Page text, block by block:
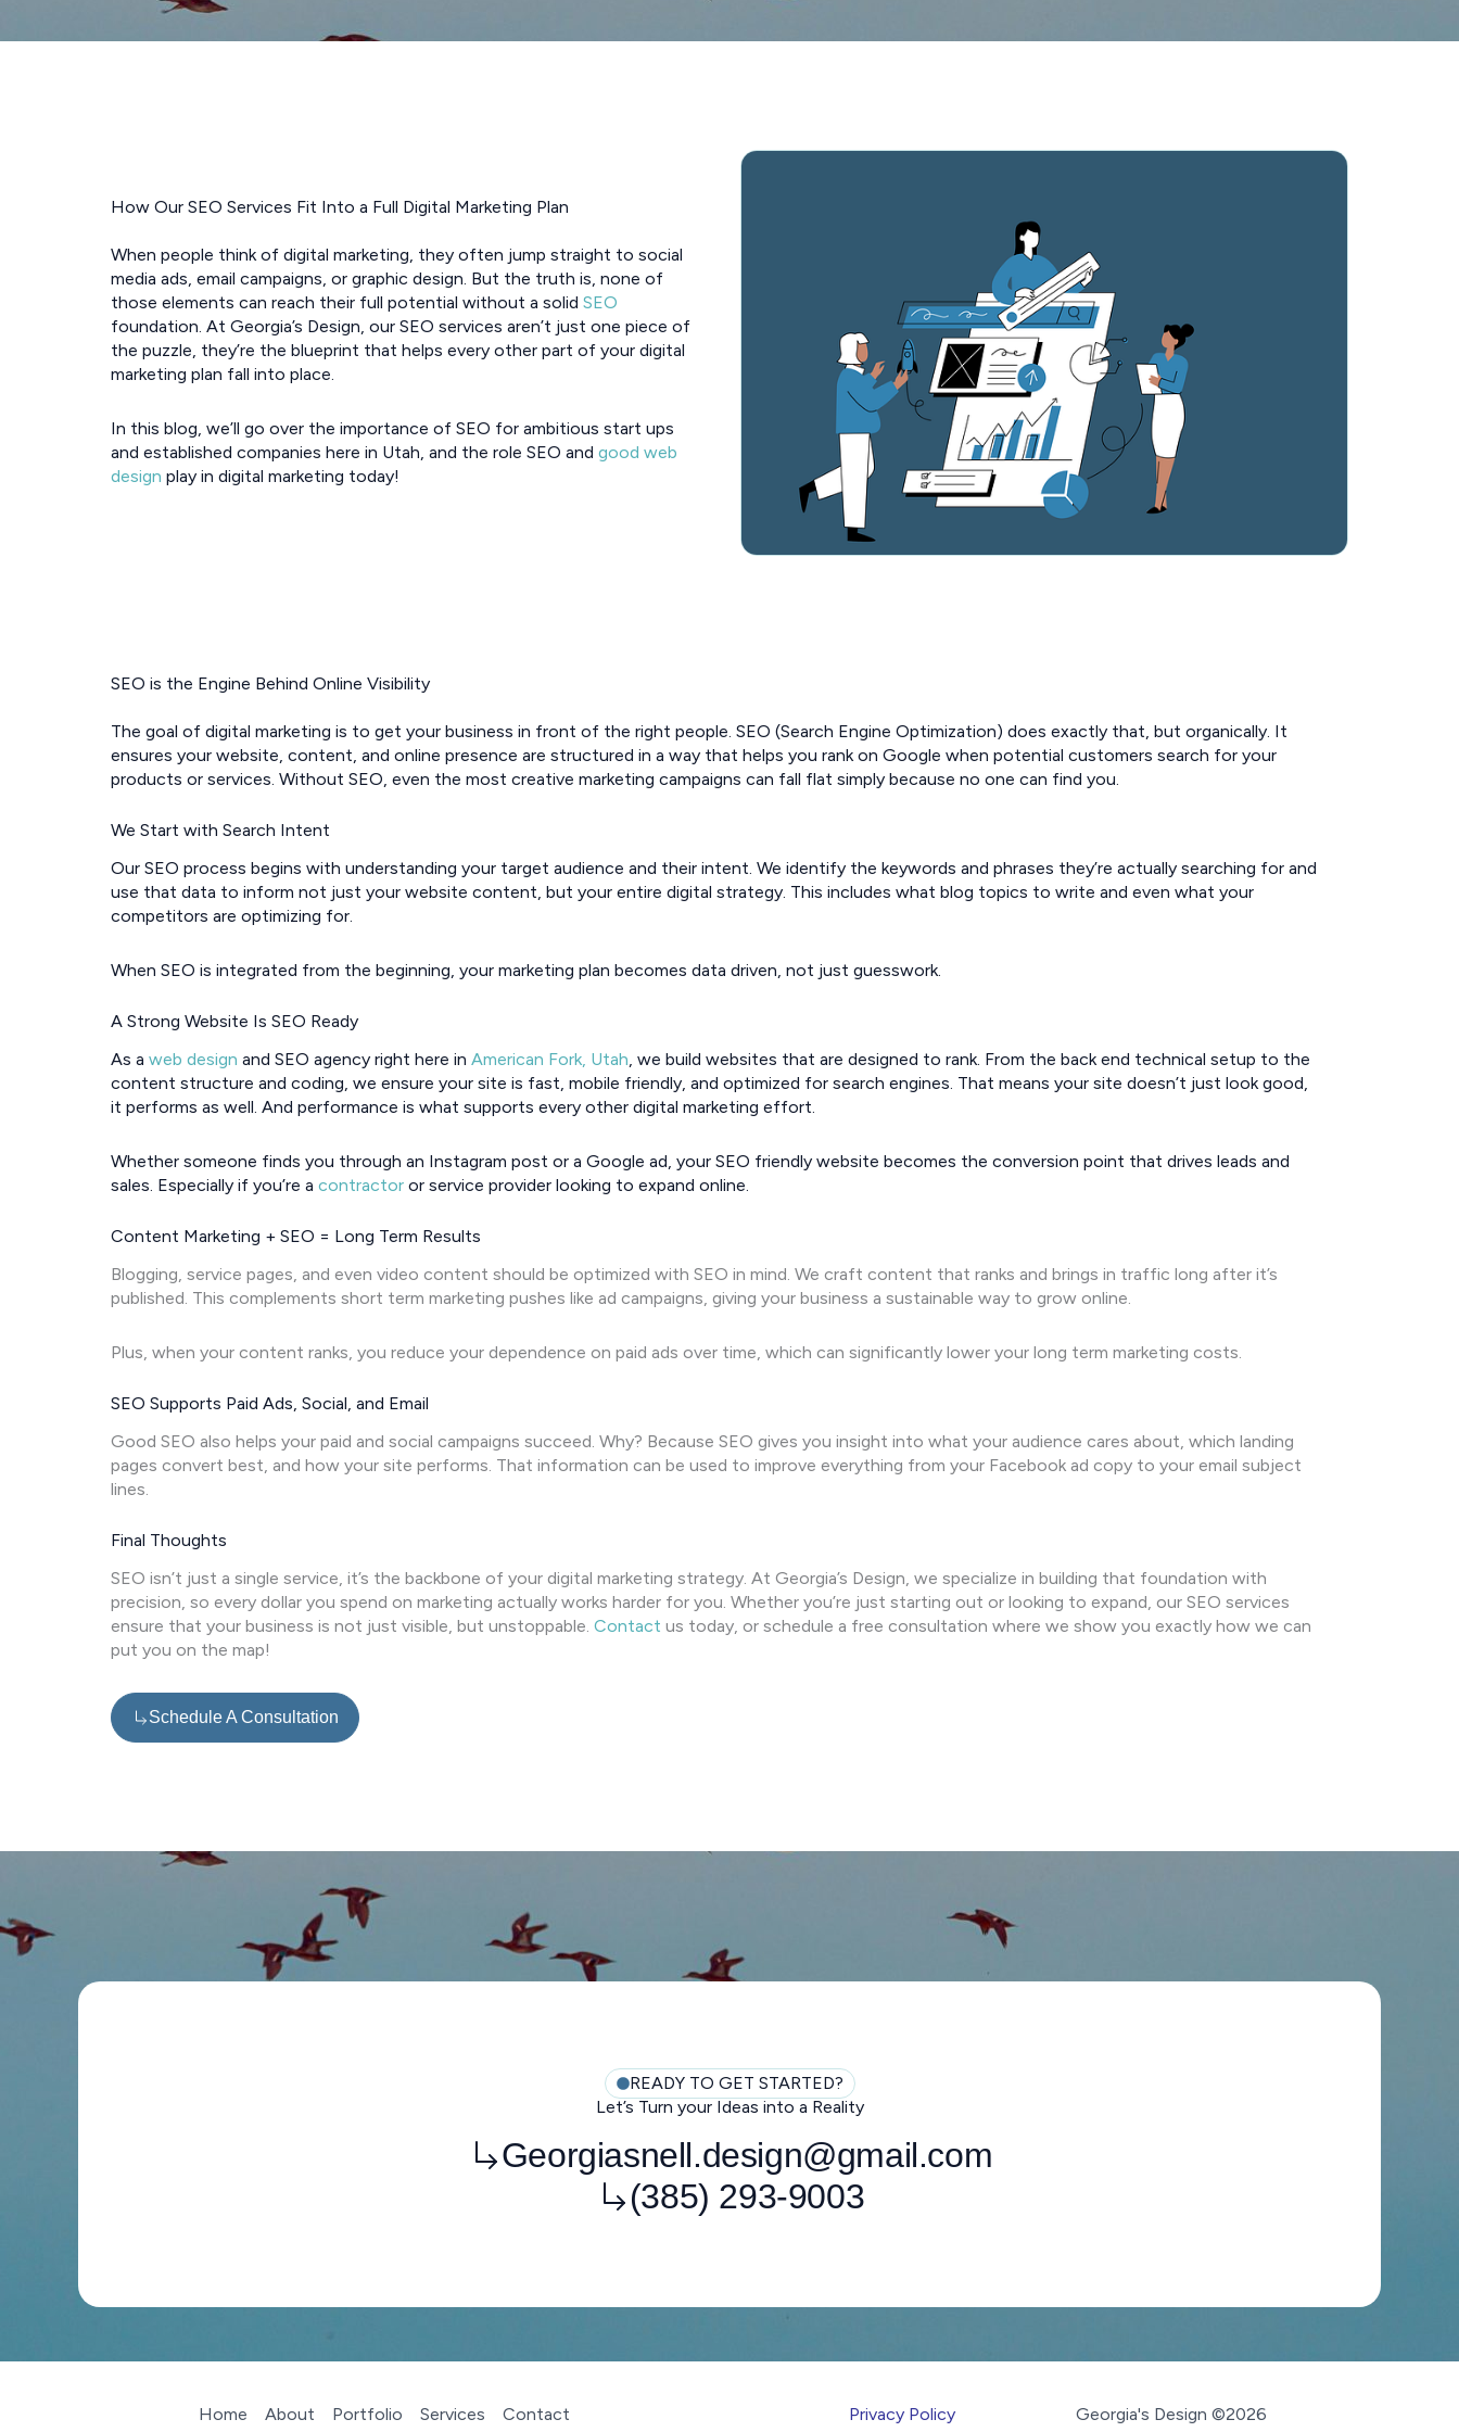
How Our SEO Services Fit Into a Full Digital Marketing Plan
When people think of digital marketing, they often jump straight to social
media ads, email campaigns, or graphic design. But the truth is, none of
those elements can reach their full potential without a solid SEO
foundation. At Georgia’s Design, our SEO services aren’t just one piece of
the puzzle, they’re the blueprint that helps every other part of your digital
marketing plan fall into place.
In this blog, we’ll go over the importance of SEO for ambitious start ups
and established companies here in Utah, and the role SEO and good web
design play in digital marketing today!
SEO is the Engine Behind Online Visibility
The goal of digital marketing is to get your business in front of the right people. SEO (Search Engine Optimization) does exactly that, but organically. It
ensures your website, content, and online presence are structured in a way that helps you rank on Google when potential customers search for your
products or services. Without SEO, even the most creative marketing campaigns can fall flat simply because no one can find you.
We Start with Search Intent
Our SEO process begins with understanding your target audience and their intent. We identify the keywords and phrases they’re actually searching for and
use that data to inform not just your website content, but your entire digital strategy. This includes what blog topics to write and even what your
competitors are optimizing for.
When SEO is integrated from the beginning, your marketing plan becomes data driven, not just guesswork.
A Strong Website Is SEO Ready
As a web design and SEO agency right here in American Fork, Utah, we build websites that are designed to rank. From the back end technical setup to the
content structure and coding, we ensure your site is fast, mobile friendly, and optimized for search engines. That means your site doesn’t just look good,
it performs as well. And performance is what supports every other digital marketing effort.
Whether someone finds you through an Instagram post or a Google ad, your SEO friendly website becomes the conversion point that drives leads and
sales. Especially if you’re a contractor or service provider looking to expand online.
Content Marketing + SEO = Long Term Results
Blogging, service pages, and even video content should be optimized with SEO in mind. We craft content that ranks and brings in traffic long after it’s
published. This complements short term marketing pushes like ad campaigns, giving your business a sustainable way to grow online.
Plus, when your content ranks, you reduce your dependence on paid ads over time, which can significantly lower your long term marketing costs.
SEO Supports Paid Ads, Social, and Email
Good SEO also helps your paid and social campaigns succeed. Why? Because SEO gives you insight into what your audience cares about, which landing
pages convert best, and how your site performs. That information can be used to improve everything from your Facebook ad copy to your email subject
lines.
Final Thoughts
SEO isn’t just a single service, it’s the backbone of your digital marketing strategy. At Georgia’s Design, we specialize in building that foundation with
precision, so every dollar you spend on marketing actually works harder for you. Whether you’re just starting out or looking to expand, our SEO services
ensure that your business is not just visible, but unstoppable. Contact us today, or schedule a free consultation where we show you exactly how we can
put you on the map!
Schedule A Consultation
READY TO GET STARTED?
Let’s Turn your Ideas into a Reality
Georgiasnell.design@gmail.com
(385) 293-9003
Home About Portfolio Services Contact Privacy Policy Georgia's Design ©2026